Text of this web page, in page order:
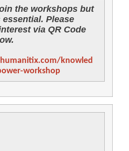
the workshops but
Please
via QR Code
knowled
workshop